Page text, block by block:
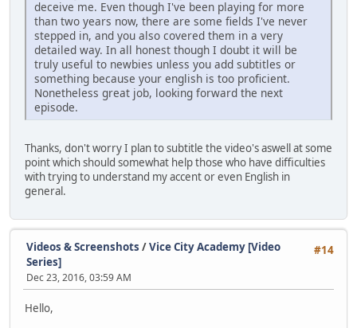
deceive me. Even though I've been playing for more
than two years now, there are some fields I've never
stepped in, and you also covered them in a very
detailed way. In all honest though I doubt it will be
truly useful to newbies unless you add subtitles or
something because your english is too proficient.
Nonetheless great job, looking forward the next
episode.
Thanks, don't worry I plan to subtitle the video's aswell at some
point which should somewhat help those who have difficulties
with trying to understand my accent or even English in
general.
#14
Videos & Screenshots /Vice City Academy [Video
Series]
Dec 23, 2016, 03:59 AM
Hello,